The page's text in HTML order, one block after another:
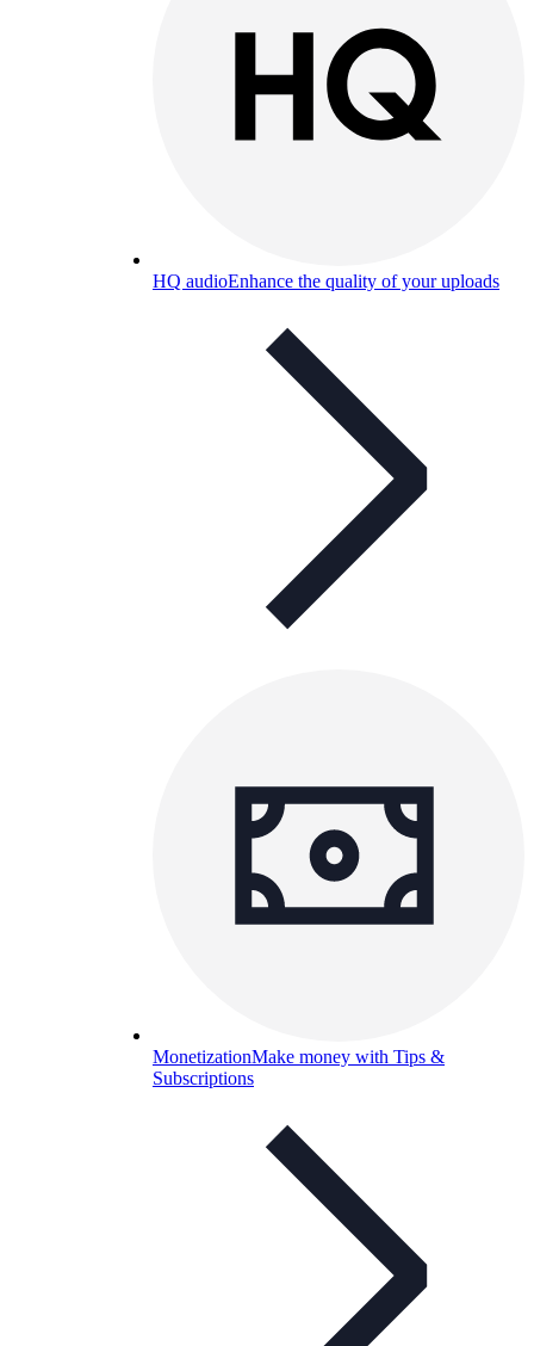
HQ audioEnhance the quality of your uploads
MonetizationMake money with Tips &
Subscriptions